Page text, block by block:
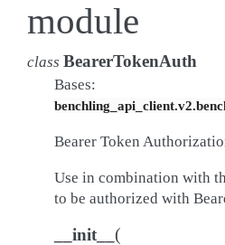
module
class BearerTokenAuth
Bases:
Bearer Token
Use in combination with
to be authorized with
__init__ (